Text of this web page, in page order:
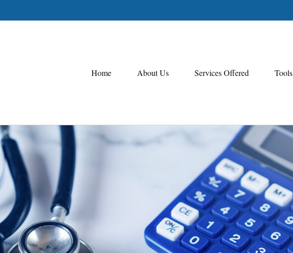
Home About Us Services Offered Tools